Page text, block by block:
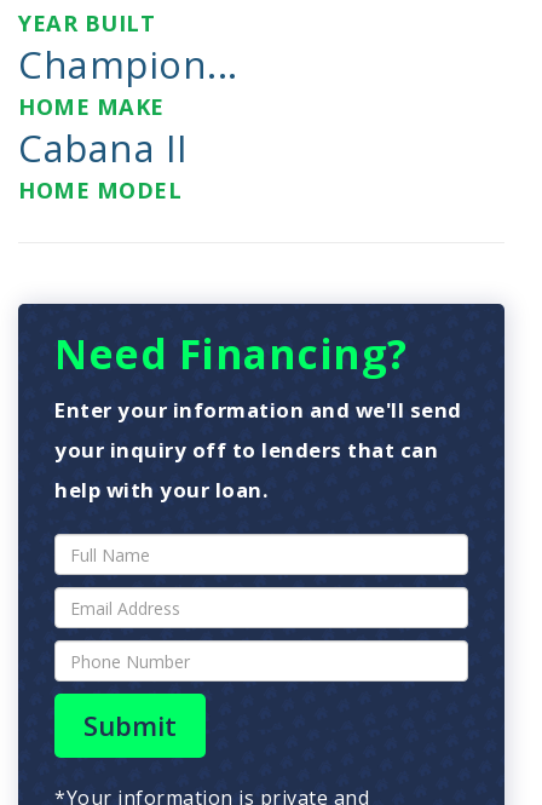
YEAR BUILT
Champion...
HOME MAKE
Cabana II
HOME MODEL
Need Financing?
Enter your information and we'll send
your inquiry off to lenders that can
help with your loan.
Submit
*Your information is private and